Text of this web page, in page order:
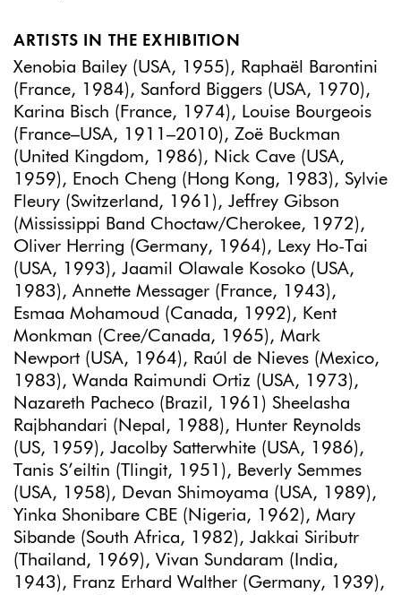
ARTISTS IN THE EXHIBITION
Xenobia Bailey (USA, 1955), Raphaël Barontini
(France, 1984), Sanford Biggers (USA, 1970),
Karina Bisch (France, 1974), Louise Bourgeois
(France–USA, 1911–2010), Zoë Buckman
(United Kingdom, 1986), Nick Cave (USA,
1959), Enoch Cheng (Hong Kong, 1983), Sylvie
Fleury (Switzerland, 1961), Jeffrey Gibson
(Mississippi Band Choctaw/Cherokee, 1972),
Oliver Herring (Germany, 1964), Lexy Ho-Tai
(USA, 1993), Jaamil Olawale Kosoko (USA,
1983), Annette Messager (France, 1943),
Esmaa Mohamoud (Canada, 1992), Kent
Monkman (Cree/Canada, 1965), Mark
Newport (USA, 1964), Raúl de Nieves (Mexico,
1983), Wanda Raimundi Ortiz (USA, 1973),
Nazareth Pacheco (Brazil, 1961) Sheelasha
Rajbhandari (Nepal, 1988), Hunter Reynolds
(US, 1959), Jacolby Satterwhite (USA, 1986),
Tanis S’eiltin (Tlingit, 1951), Beverly Semmes
(USA, 1958), Devan Shimoyama (USA, 1989),
Yinka Shonibare CBE (Nigeria, 1962), Mary
Sibande (South Africa, 1982), Jakkai Siributr
(Thailand, 1969), Vivan Sundaram (India,
1943), Franz Erhard Walther (Germany, 1939),